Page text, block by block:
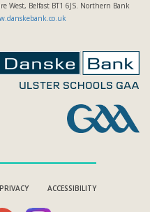
West, Belfast BT1 6JS. Northern Bank
PRIVACY ACCESSIBILITY